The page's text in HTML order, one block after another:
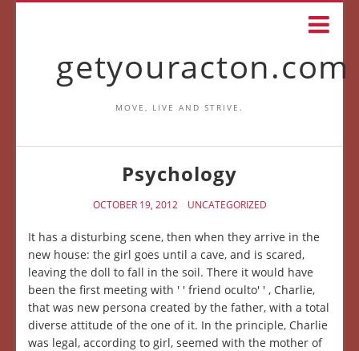
getyouracton.com
MOVE, LIVE AND STRIVE.
Psychology
OCTOBER 19, 2012 UNCATEGORIZED
It has a disturbing scene, then when they arrive in the
new house: the girl goes until a cave, and is scared,
leaving the doll to fall in the soil. There it would have
been the first meeting with ' ' friend oculto' ' , Charlie,
that was new persona created by the father, with a total
diverse attitude of the one of it. In the principle, Charlie
was legal, according to girl, seemed with the mother of